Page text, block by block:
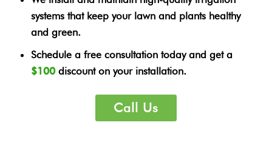
systems that keep your lawn and plants healthy
and green.
Schedule a free consultation today and get a
$100discount on your installation.
Call Us